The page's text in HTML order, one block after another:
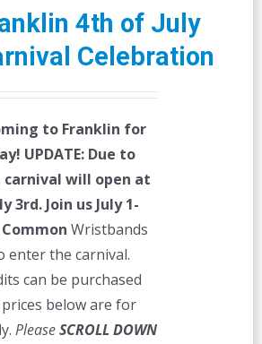
4th of July
Celebration
to Franklin for
UPDATE: Due to
will open at
3rd. Join us July 1-
Wristbands
enter the carnival.
can be purchased
below are for
PleaseSCROLL DOWN